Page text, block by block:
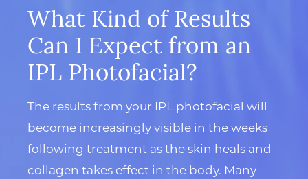
What Kind of Results
Can I Expect from an
IPL Photofacial?
The results from your IPL photofacial will
become increasingly visible in the weeks
following treatment as the skin heals and
collagen takes effect in the body. Many